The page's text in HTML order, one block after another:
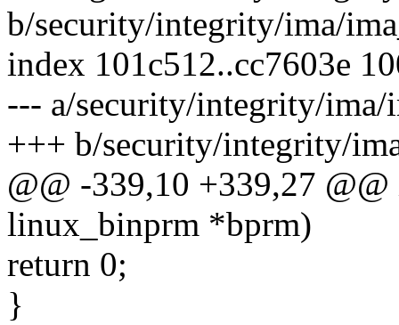
b/security/integrity/ima/
index 101c512..cc7603e
--- a/security/integrity/ima/
+++ b/security/integrity/
@@ -339,10 +339,27
linux_binprm *bprm)
return 0;
}